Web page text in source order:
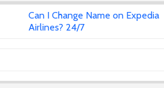
Can I Change Name on Expedia
Airlines? 24/7